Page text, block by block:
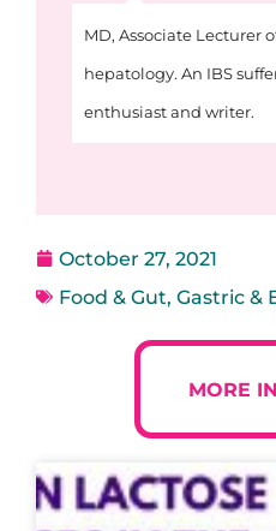
MD, Associate Lecturer
hepatology. An IBS
enthusiast and writer.
October 27, 2021
Food & Gut, Gastric &
MORE